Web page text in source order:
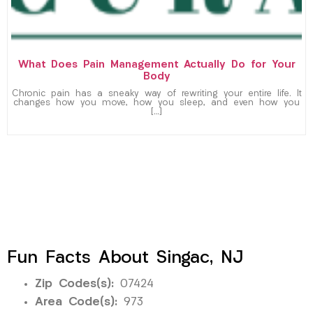
What Does Pain Management Actually Do for Your
Body
Chronic pain has a sneaky way of rewriting your entire life. It
changes how you move, how you sleep, and even how you
[…]
Fun Facts About Singac, NJ
Zip Codes(s): 07424
Area Code(s): 973